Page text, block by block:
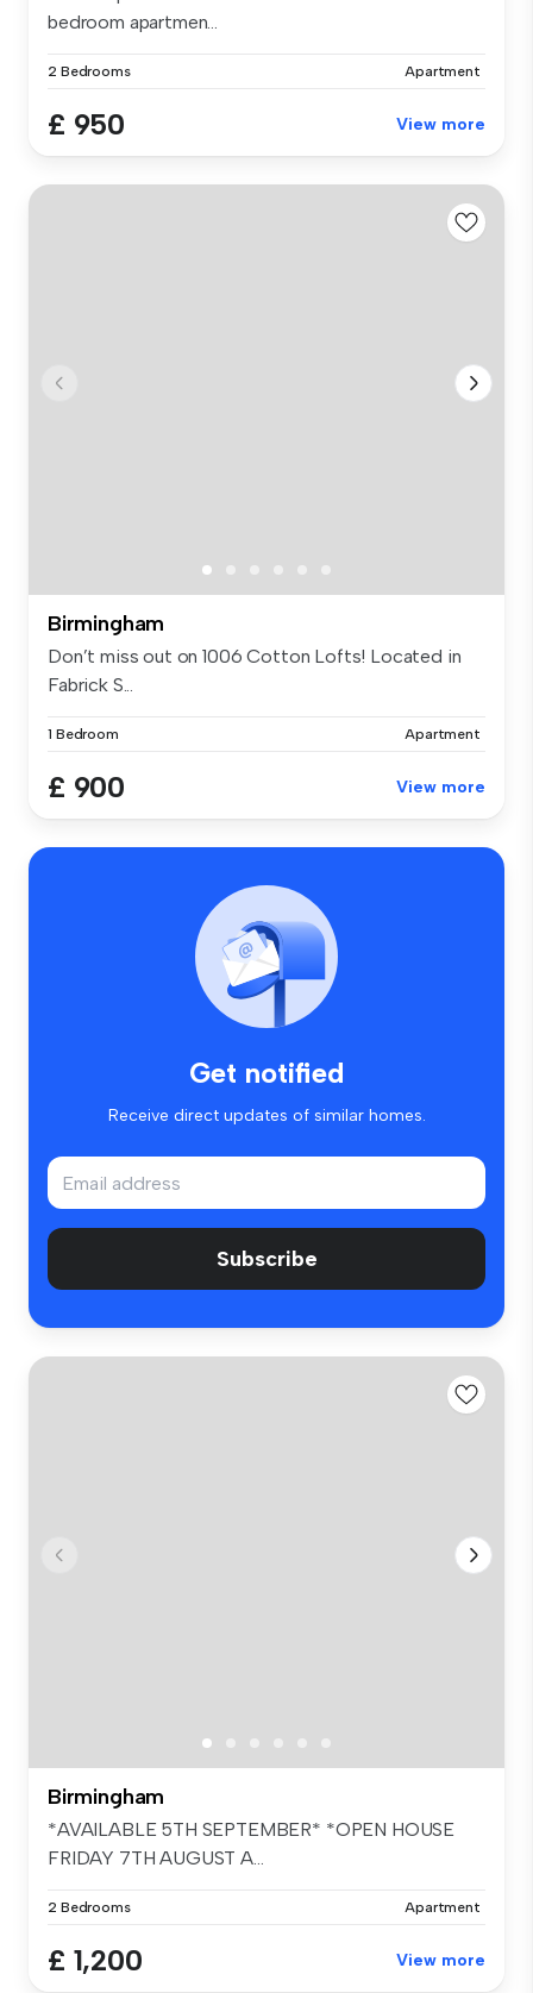
bedroom apartmen...
2 Bedrooms Apartment
£ 950 View more
Birmingham
Don’t miss out on 1006 Cotton Lofts! Located in
Fabrick S...
1 Bedroom Apartment
£ 900 View more
Get notified
Receive direct updates of similar homes.
Subscribe
Birmingham
*AVAILABLE 5TH SEPTEMBER* *OPEN HOUSE
FRIDAY 7TH AUGUST A...
2 Bedrooms Apartment
£ 1,200 View more